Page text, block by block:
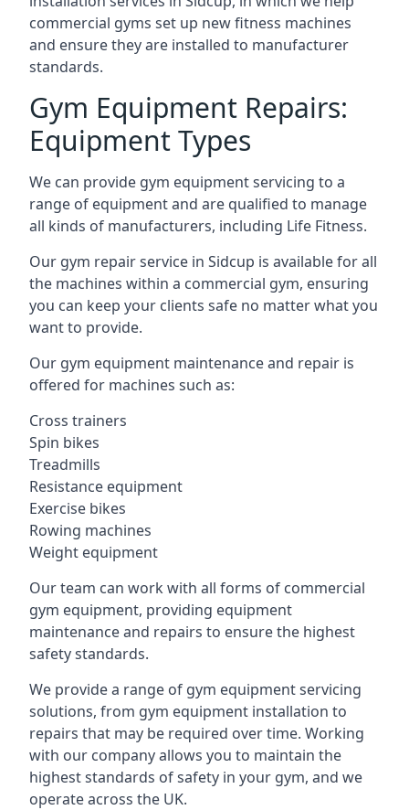
commercial gyms set up new fitness machines
and ensure they are installed to manufacturer
standards.
Gym Equipment Repairs:
Equipment Types
We can provide gym equipment servicing to a
range of equipment and are qualified to manage
all kinds of manufacturers, including Life Fitness.
Our gym repair service in Sidcup is available for all
the machines within a commercial gym, ensuring
you can keep your clients safe no matter what you
want to provide.
Our gym equipment maintenance and repair is
offered for machines such as:
Cross trainers
Spin bikes
Treadmills
Resistance equipment
Exercise bikes
Rowing machines
Weight equipment
Our team can work with all forms of commercial
gym equipment, providing equipment
maintenance and repairs to ensure the highest
safety standards.
We provide a range of gym equipment servicing
solutions, from gym equipment installation to
repairs that may be required over time. Working
with our company allows you to maintain the
highest standards of safety in your gym, and we
operate across the UK.